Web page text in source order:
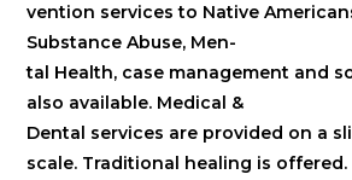
vention services to Native
Substance Abuse, Men-
tal Health, case management and
also available. Medical &
Dental services are provided on a
scale. Traditional healing is offered.